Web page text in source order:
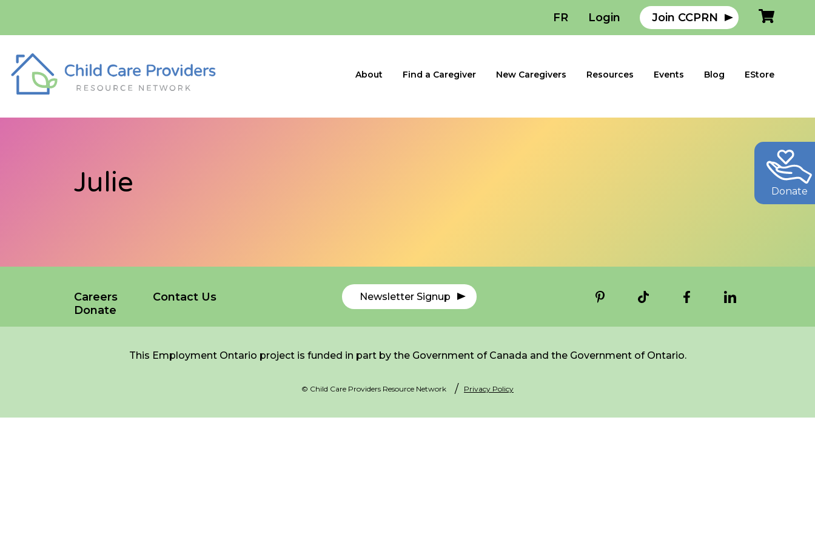
About Find a Caregiver New Caregivers Resources Events Blog EStore
FR Login Join CCPRN
Donate
Julie
Careers
Contact Us
Donate
Newsletter Signup
This Employment Ontario project is funded in part by the Government of Canada and the Government of Ontario.
© Child Care Providers Resource Network Privacy Policy
indicates